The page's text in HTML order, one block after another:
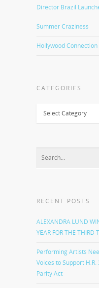
Director Brazil
Summer Craziness
Hollywood
CATEGORIES
RECENT POSTS
ALEXANDRA LUND
YEAR FOR THE THIRD
Performing Artists
Voices to Support
Parity Act